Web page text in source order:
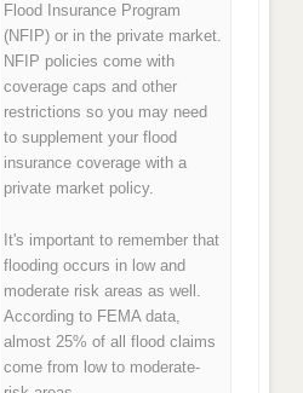
Flood Insurance Program
(NFIP) or in the private market.
NFIP policies come with
coverage caps and other
restrictions so you may need
to supplement your flood
insurance coverage with a
private market policy.
It's important to remember that
flooding occurs in low and
moderate risk areas as well.
According to FEMA data,
almost 25% of all flood claims
come from low to moderate-